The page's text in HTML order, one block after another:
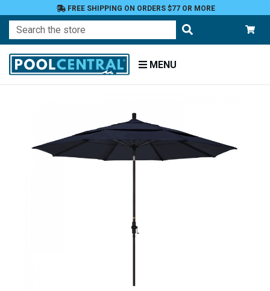
FREE SHIPPING ON ORDERS $77 OR MORE
Search
MENU
Umbrellas